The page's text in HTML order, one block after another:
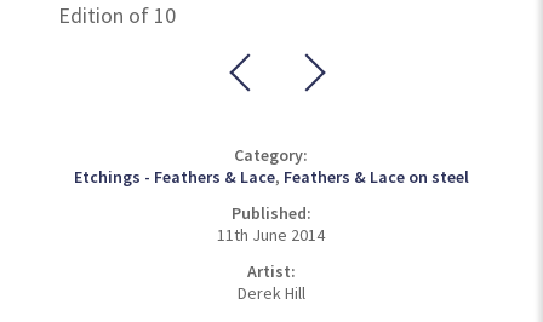
Edition of 10
Category:
Etchings - Feathers & Lace, Feathers & Lace on steel
Published:
11th June 2014
Artist:
Derek Hill